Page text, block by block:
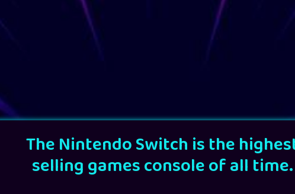
The Nintendo Switch is the
selling games console of all time.